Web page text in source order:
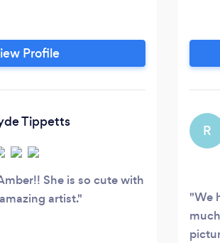
Profile
Tippetts
She is so cute with
artist.
R
We